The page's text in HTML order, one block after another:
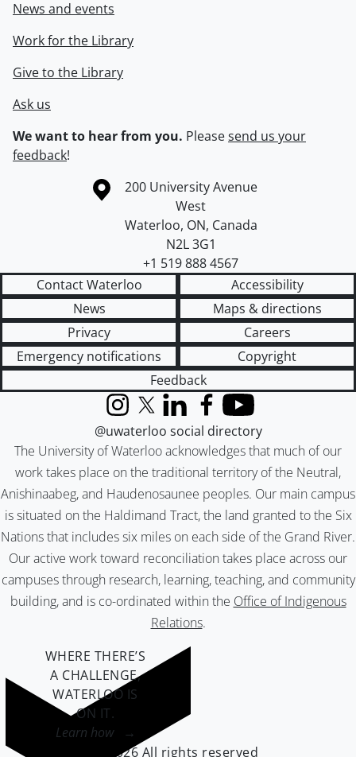
News and events
Work for the Library
Give to the Library
Ask us
We want to hear from you. Pleasesend us your
feedback!
Information about the University of Waterloo
Campus map
200 University Avenue
West
Waterloo, ON, Canada
N2L 3G1
+1 519 888 4567
Contact Waterloo
Accessibility
News
Maps & directions
Privacy
Careers
Emergency notifications
Copyright
Feedback
The University of Waterloo acknowledges that much of our
work takes place on the traditional territory of the Neutral,
Anishinaabeg, and Haudenosaunee peoples. Our main campus
is situated on the Haldimand Tract, the land granted to the Six
Nations that includes six miles on each side of the Grand River.
Our active work toward reconciliation takes place across our
campuses through research, learning, teaching, and community
building, and is co-ordinated within the Office of Indigenous
Relations.
InstagramX (formerly Twitter)
LinkedInFacebook
YouTube
@uwaterloo social directory
WHERE THERE’S
A CHALLENGE,
WATERLOO IS
ON IT.
Learn how →
©2026 All rights reserved